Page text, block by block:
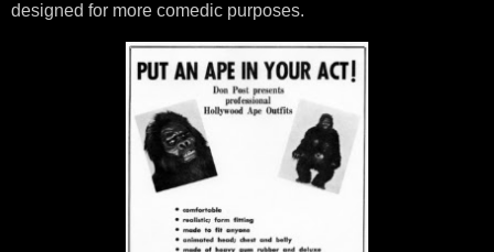
designed for more comedic purposes.